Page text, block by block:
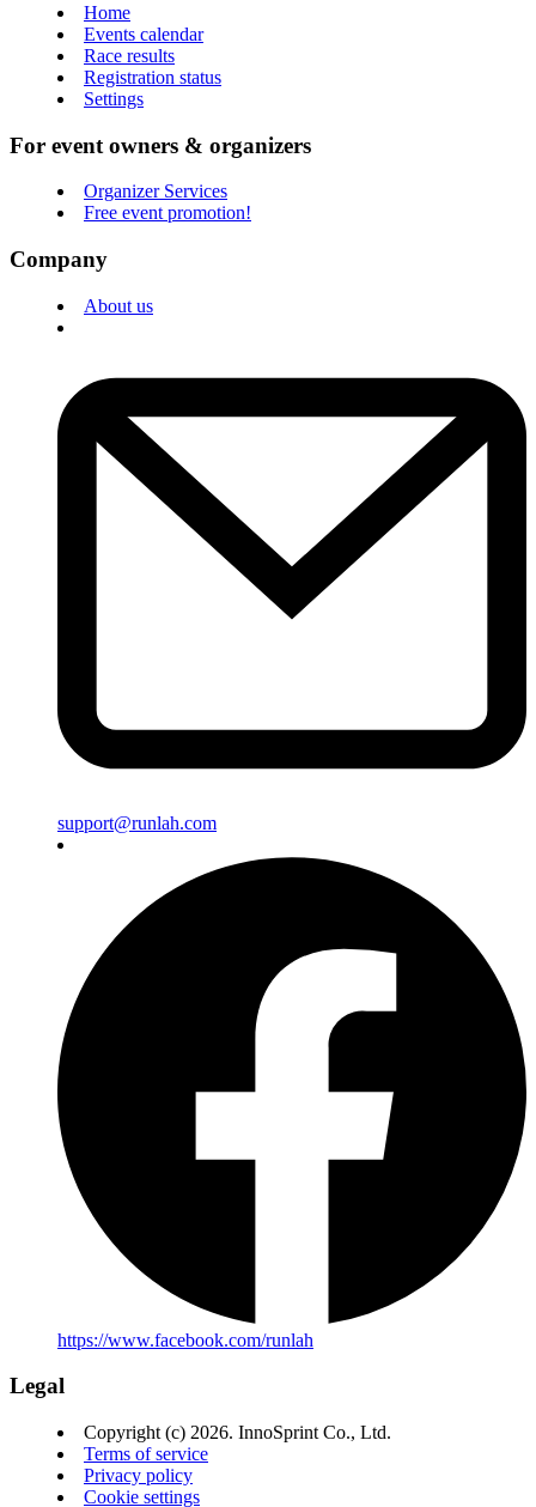
Home
Events calendar
Race results
Registration status
Settings
For event owners & organizers
Organizer Services
Free event promotion!
Company
About us
support@runlah.com
https://www.facebook.com/runlah
Legal
Copyright (c) 2026. InnoSprint Co., Ltd.
Terms of service
Privacy policy
Cookie settings